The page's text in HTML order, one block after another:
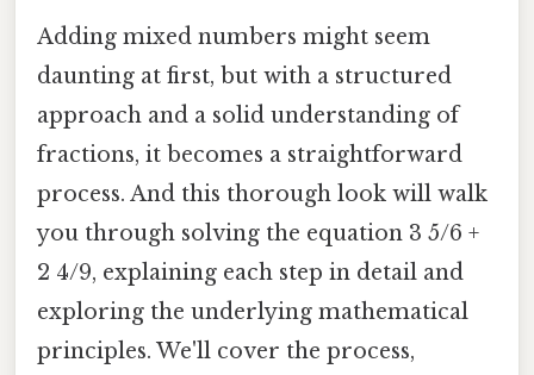
Adding mixed numbers might seem
daunting at first, but with a structured
approach and a solid understanding of
fractions, it becomes a straightforward
process. And this thorough look will walk
you through solving the equation 3 5/6 +
2 4/9, explaining each step in detail and
exploring the underlying mathematical
principles. We'll cover the process,